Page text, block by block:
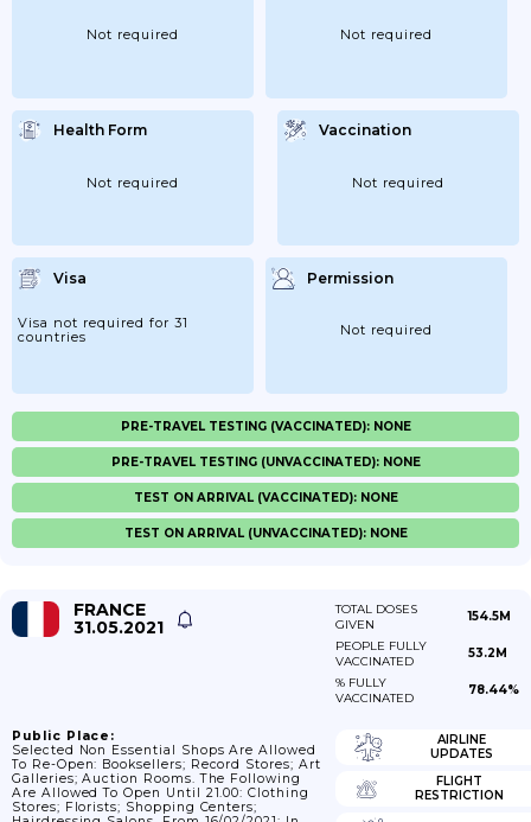
Not required Not required
Health Form
Not required
Vaccination
Not required
Visa
Visa not required for 31
countries
Permission
Not required
PRE-TRAVEL TESTING (VACCINATED): NONE
PRE-TRAVEL TESTING (UNVACCINATED): NONE
TEST ON ARRIVAL (VACCINATED): NONE
TEST ON ARRIVAL (UNVACCINATED): NONE
FRANCE
31.05.2021
TOTAL DOSES
GIVEN
154.5M
PEOPLE FULLY
VACCINATED
53.2M
% FULLY
VACCINATED
78.44%
Public Place:
Selected Non Essential Shops Are Allowed
To Re-Open: Booksellers; Record Stores; Art
Galleries; Auction Rooms. The Following
Are Allowed To Open Until 21.00: Clothing
Stores; Florists; Shopping Centers;
AIRLINE
UPDATES
FLIGHT
RESTRICTION